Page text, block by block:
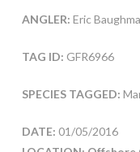
ANGLER: Eric
TAG ID: GFR6966
SPECIES TAGGED:
DATE: 01/05/2016